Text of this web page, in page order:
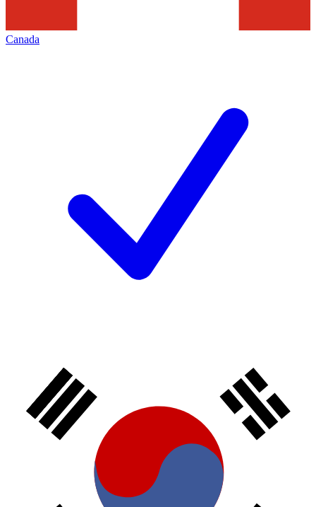
Canada